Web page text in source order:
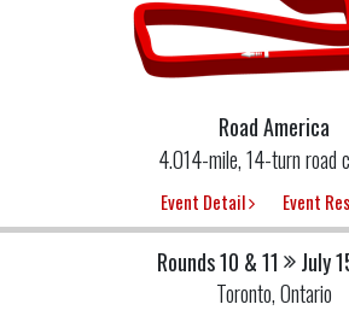
Road America
4.014-mile, 14-turn road
Event Detail Event
Rounds 10 & 11
July
Toronto, Ontario